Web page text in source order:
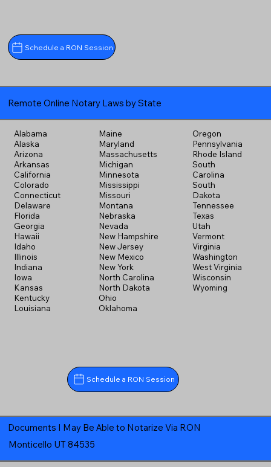
Schedule a RON Session
Remote Online Notary Laws by State
Alabama
Alaska
Arizona
Arkansas
California
Colorado
Connecticut
Delaware
Florida
Georgia
Hawaii
Idaho
Illinois
Indiana
Iowa
Kansas
Kentucky
Louisiana
Maine
Maryland
Massachusetts
Michigan
Minnesota
Mississippi
Missouri
Montana
Nebraska
Nevada
New Hampshire
New Jersey
New Mexico
New York
North Carolina
North Dakota
Ohio
Oklahoma
Oregon
Pennsylvania
Rhode Island
South
Carolina
South
Dakota
Tennessee
Texas
Utah
Vermont
Virginia
Washington
West Virginia
Wisconsin
Wyoming
Schedule a RON Session
Documents I May Be Able to Notarize Via RON
Monticello UT 84535